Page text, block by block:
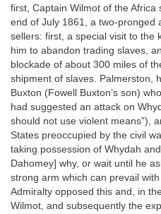
first, Captain Wilmot of the
end of July 1861, a two-pronged
sellers: first, a special visit to the
him to abandon trading slaves,
blockade of about 300 miles of
shipment of slaves. Palmerston,
Buxton (Fowell Buxton’s son)
had suggested an attack on
should not use violent means”),
States preoccupied by the civil
taking possession of Whydah
Dahomey] why, or wait until he
strong arm which can prevail
Admiralty opposed this and, in
Wilmot, and subsequently the